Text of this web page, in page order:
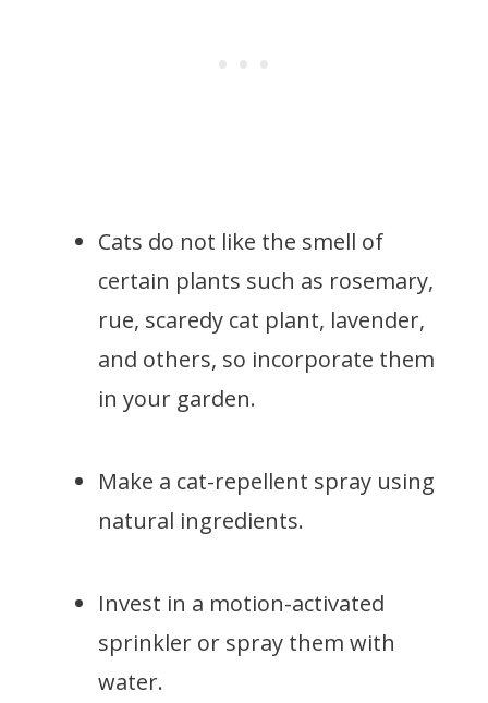
Cats do not like the smell of
certain plants such as rosemary,
rue, scaredy cat plant, lavender,
and others, so incorporate them
in your garden.
Make a cat-repellent spray using
natural ingredients.
Invest in a motion-activated
sprinkler or spray them with
water.